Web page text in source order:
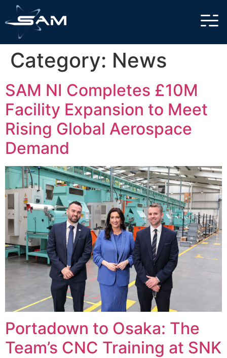
Category: News
SAM NI Completes £10M
Facility Expansion to Meet
Rising Global Aerospace
Demand
Portadown to Osaka: The
Team’s CNC Training at SNK